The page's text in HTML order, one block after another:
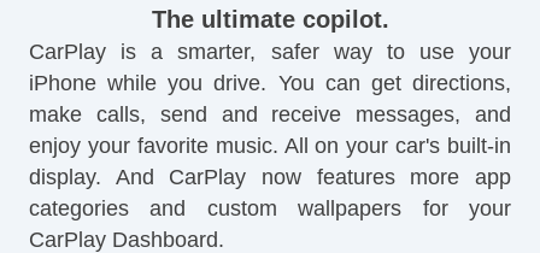
The ultimate copilot.
CarPlay is a smarter, safer way to use your
iPhone while you drive. You can get directions,
make calls, send and receive messages, and
enjoy your favorite music. All on your car's built-in
display. And CarPlay now features more app
categories and custom wallpapers for your
CarPlay Dashboard.